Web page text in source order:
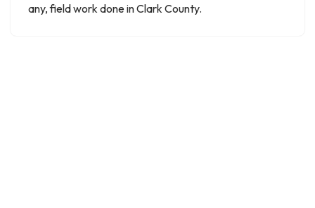
any, field work done in Clark County.